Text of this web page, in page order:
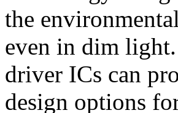
the
even in dim
driver ICs can
design options